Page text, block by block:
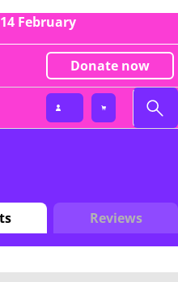
February
Donate now
Reviews